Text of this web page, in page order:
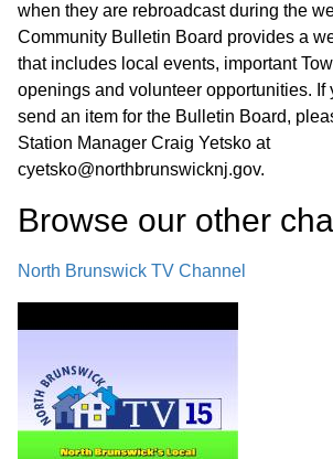
when they are rebroadcast during the
Community Bulletin Board provides a
that includes local events, important
openings and volunteer opportunities. If
send an item for the Bulletin Board,
Station Manager Craig Yetsko at
cyetsko@northbrunswicknj.gov.
Browse our other
North Brunswick TV Channel